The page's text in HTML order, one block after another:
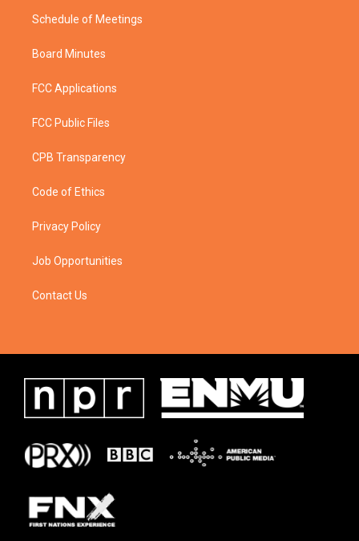
Schedule of Meetings
Board Minutes
FCC Applications
FCC Public Files
CPB Transparency
Code of Ethics
Privacy Policy
Job Opportunities
Contact Us